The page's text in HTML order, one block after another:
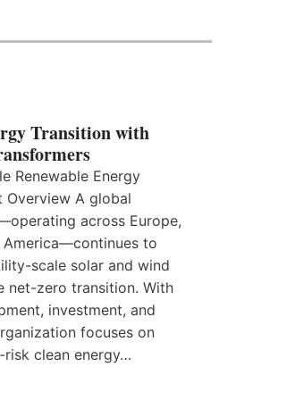
Transition with
Renewable Energy
Overview A global
across Europe,
America—continues to
scale solar and wind
net-zero transition. With
investment, and
focuses on
clean energy…